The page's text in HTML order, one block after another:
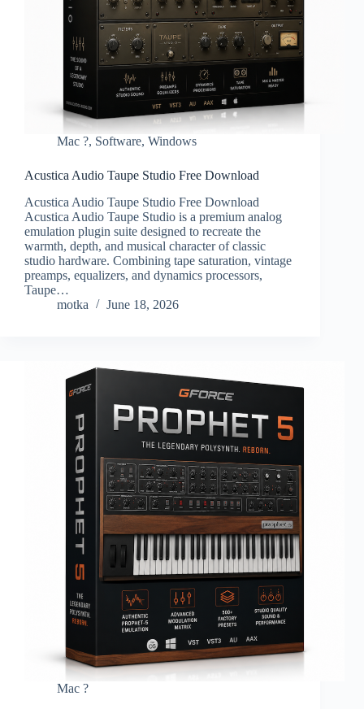
Mac ?, Software, Windows
Acustica Audio Taupe Studio Free Download
Acustica Audio Taupe Studio Free Download
Acustica Audio Taupe Studio is a premium analog
emulation plugin suite designed to recreate the
warmth, depth, and musical character of classic
studio hardware. Combining tape saturation, vintage
preamps, equalizers, and dynamics processors,
Taupe…
motka
June 18, 2026
Mac ?